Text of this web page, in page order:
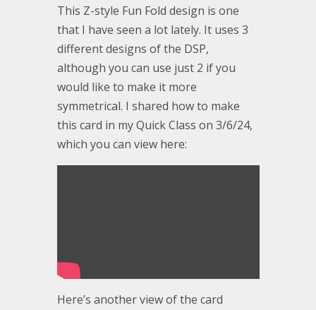
This Z-style Fun Fold design is one
that I have seen a lot lately. It uses 3
different designs of the DSP,
although you can use just 2 if you
would like to make it more
symmetrical. I shared how to make
this card in my Quick Class on 3/6/24,
which you can view here:
Here’s another view of the card